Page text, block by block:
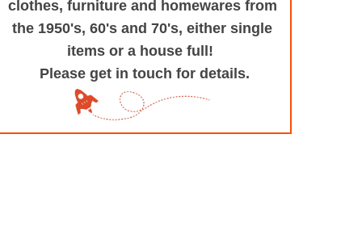
@53.9935694,-1.545829,17z/
clothes, furniture and homewares from
the 1950's, 60's and 70's, either single
items or a house full!
Please get in touch for details.